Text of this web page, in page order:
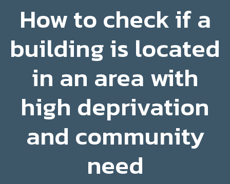
How to check if a
building is located
in an area with
high deprivation
and community
need